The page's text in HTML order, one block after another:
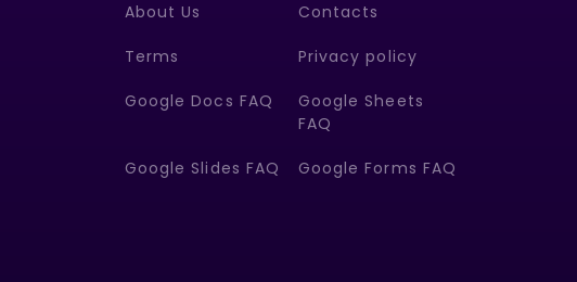
About Us Contacts
Terms Privacy policy
Google Docs FAQ
Google Sheets
FAQ
Google Slides FAQ Google Forms FAQ